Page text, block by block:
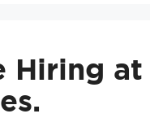
Hiring